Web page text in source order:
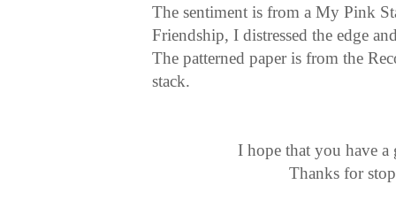
The sentiment is from a My Pink
Friendship, I distressed the edge
The patterned paper is from the
stack.
I hope that you have a
Thanks for